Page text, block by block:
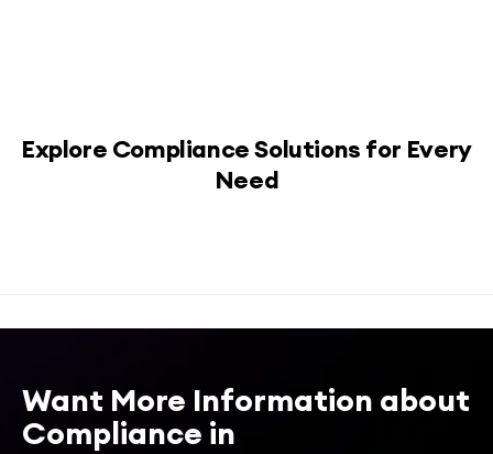
Explore Compliance Solutions for Every
Need
Want More Information about
Compliance in